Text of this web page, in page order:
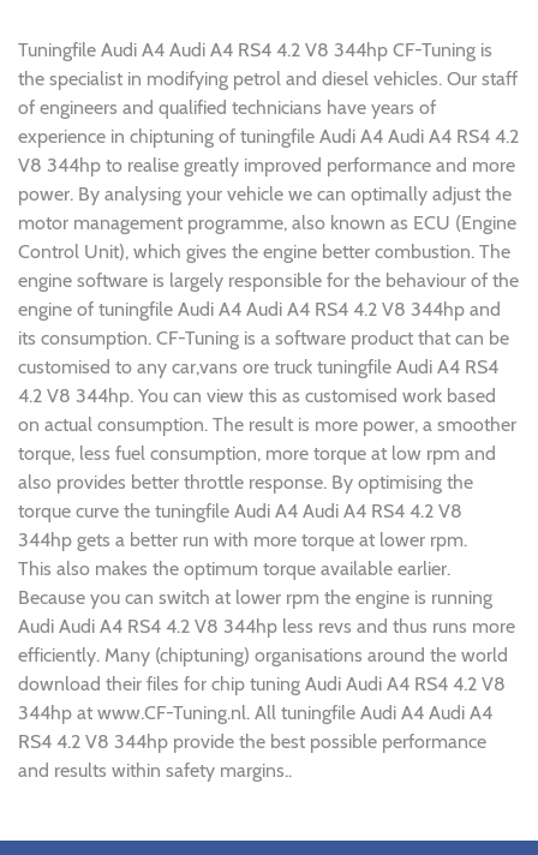
Tuningfile Audi A4 Audi A4 RS4 4.2 V8 344hp CF-Tuning is
the specialist in modifying petrol and diesel vehicles. Our staff
of engineers and qualified technicians have years of
experience in chiptuning of tuningfile Audi A4 Audi A4 RS4 4.2
V8 344hp to realise greatly improved performance and more
power. By analysing your vehicle we can optimally adjust the
motor management programme, also known as ECU (Engine
Control Unit), which gives the engine better combustion. The
engine software is largely responsible for the behaviour of the
engine of tuningfile Audi A4 Audi A4 RS4 4.2 V8 344hp and
its consumption. CF-Tuning is a software product that can be
customised to any car,vans ore truck tuningfile Audi A4 RS4
4.2 V8 344hp. You can view this as customised work based
on actual consumption. The result is more power, a smoother
torque, less fuel consumption, more torque at low rpm and
also provides better throttle response. By optimising the
torque curve the tuningfile Audi A4 Audi A4 RS4 4.2 V8
344hp gets a better run with more torque at lower rpm.
This also makes the optimum torque available earlier.
Because you can switch at lower rpm the engine is running
Audi Audi A4 RS4 4.2 V8 344hp less revs and thus runs more
efficiently. Many (chiptuning) organisations around the world
download their files for chip tuning Audi Audi A4 RS4 4.2 V8
344hp at www.CF-Tuning.nl. All tuningfile Audi A4 Audi A4
RS4 4.2 V8 344hp provide the best possible performance
and results within safety margins..